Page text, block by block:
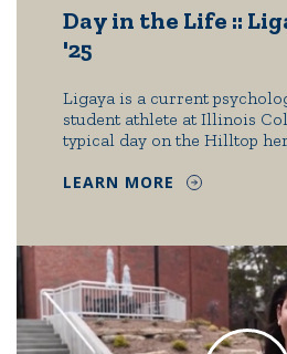
Day in the Life ::
'25
Ligaya is a current
student athlete at Illinois
typical day on the Hilltop
LEARN MORE